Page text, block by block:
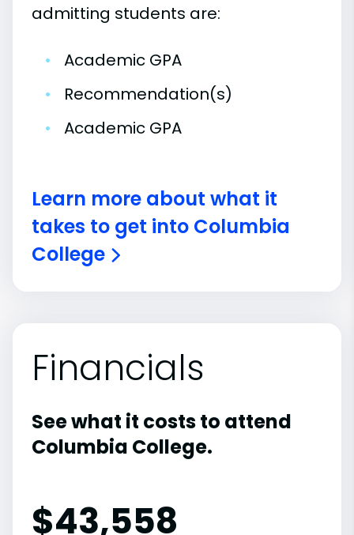
admitting students are:
•
Academic GPA
•
Recommendation(s)
•
Academic GPA
Learn more about what it
takes to get into Columbia
College
Financials
See what it costs to attend
Columbia College.
$43,558